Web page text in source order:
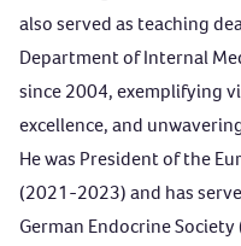
also served as teaching
Department of Internal
since 2004, exemplifying
excellence, and
He was President of the
(2021-2023) and has
German Endocrine